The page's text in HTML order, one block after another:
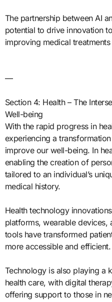
The partnership between AI
potential to drive innovation
improving medical
—
Section 4: Health – The
Well-being
With the rapid progress in
experiencing a
improve our well-being. In
enabling the creation of
tailored to an individual’s
medical history.
Health technology
platforms, wearable
tools have transformed
more accessible and efficient.
Technology is also playing a
health care, with digital
offering support to those in